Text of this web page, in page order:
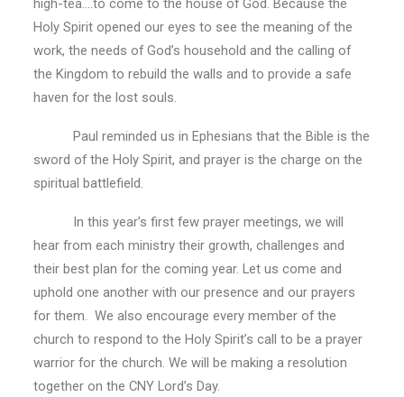
high-tea….to come to the house of God. Because the
Holy Spirit opened our eyes to see the meaning of the
work, the needs of God’s household and the calling of
the Kingdom to rebuild the walls and to provide a safe
haven for the lost souls.
Paul reminded us in Ephesians that the Bible is the
sword of the Holy Spirit, and prayer is the charge on the
spiritual battlefield.
In this year’s first few prayer meetings, we will
hear from each ministry their growth, challenges and
their best plan for the coming year. Let us come and
uphold one another with our presence and our prayers
for them. We also encourage every member of the
church to respond to the Holy Spirit’s call to be a prayer
warrior for the church. We will be making a resolution
together on the CNY Lord’s Day.